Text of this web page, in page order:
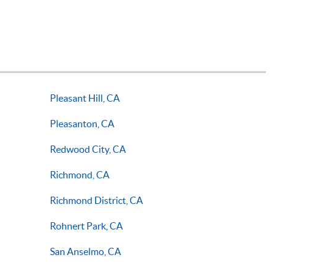
Pleasant Hill, CA
Pleasanton, CA
Redwood City, CA
Richmond, CA
Richmond District, CA
Rohnert Park, CA
San Anselmo, CA